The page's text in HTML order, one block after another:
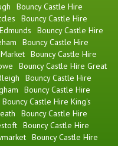
Bouncy Castle Hire
Bouncy Castle Hire
Bouncy Castle Hire
Bouncy Castle Hire
Bouncy Castle Hire
Bouncy Castle Hire Great
Bouncy Castle Hire
Bouncy Castle Hire
Bouncy Castle Hire King's
Bouncy Castle Hire
Bouncy Castle Hire
Bouncy Castle Hire